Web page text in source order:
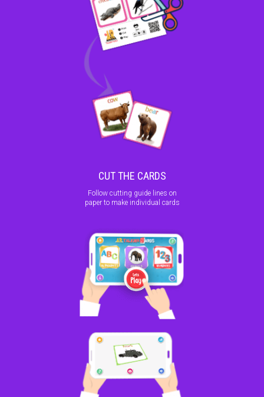
CUT THE CARDS
Follow cutting guide lines on
paper to make individual cards